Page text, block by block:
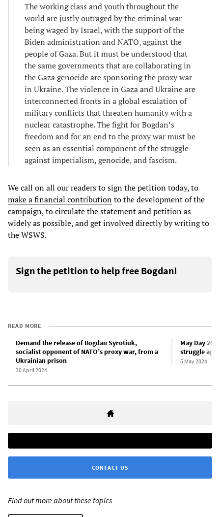
The working class and youth throughout the
world are justly outraged by the criminal war
being waged by Israel, with the support of the
Biden administration and NATO, against the
people of Gaza. But it must be understood that
the same governments that are collaborating in
the Gaza genocide are sponsoring the proxy war
in Ukraine. The violence in Gaza and Ukraine are
interconnected fronts in a global escalation of
military conflicts that threaten humanity with a
nuclear catastrophe. The fight for Bogdan’s
freedom and for an end to the proxy war must be
seen as an essential component of the struggle
against imperialism, genocide, and fascism.
We call on all our readers to sign the petition today, to
make a financial contributionto the development of the
campaign, to circulate the statement and petition as
widely as possible, and get involved directly by writing to
the WSWS.
Sign the petition to help free Bogdan!
READ MORE
Demand the release of Bogdan Syrotiuk,
socialist opponent of NATO’s proxy war, from a
Ukrainian prison
30 April 2024
May Day
struggle
5 May 2024
CONTACT US
Find out more about these topics: